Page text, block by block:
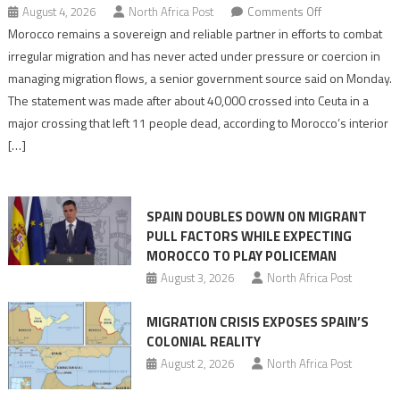
August 4, 2026 North Africa Post Comments Offon
Morocco
says
migration
management
shared
of
pressure
Morocco remains a sovereign and reliable partner in efforts to combat
irregular migration and has never acted under pressure or coercion in
managing migration flows, a senior government source said on Monday.
The statement was made after about 40,000 crossed into Ceuta in a
major crossing that left 11 people dead, according to Morocco’s interior
[…]
SPAIN DOUBLES DOWN ON MIGRANT
PULL FACTORS WHILE EXPECTING
MOROCCO TO PLAY POLICEMAN
August 3, 2026 North Africa Post
MIGRATION CRISIS EXPOSES SPAIN’S
COLONIAL REALITY
August 2, 2026 North Africa Post